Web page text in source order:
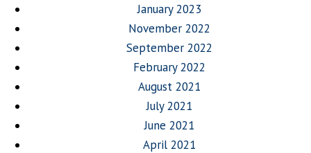
January 2023
November 2022
September 2022
February 2022
August 2021
July 2021
June 2021
April 2021